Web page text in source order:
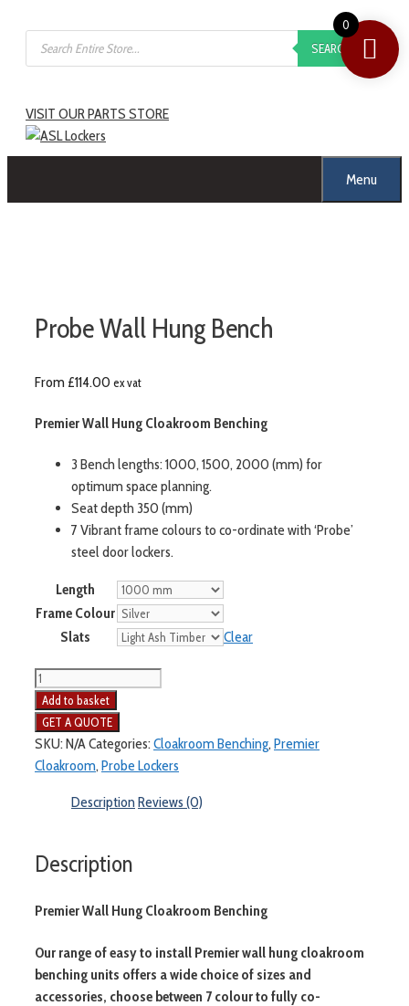
SEARCH
VISIT OUR PARTS STORE
Menu
Probe Wall Hung Bench
From £114.00 ex vat
Premier Wall Hung Cloakroom Benching
3 Bench lengths: 1000, 1500, 2000 (mm) for
optimum space planning.
Seat depth 350 (mm)
7 Vibrant frame colours to co-ordinate with ‘Probe’
steel door lockers.
Length
Frame Colour
Slats
Clear
Add to basket
SKU:N/ACategories:Cloakroom Benching,Premier
Cloakroom,Probe Lockers
DescriptionReviews (0)
Description
Premier Wall Hung Cloakroom Benching
Our range of easy to install Premier wall hung cloakroom
benching units offers a wide choice of sizes and
accessories, choose between 7 colour to fully co-
0